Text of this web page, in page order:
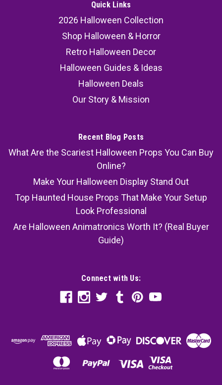
possessed girl figure instantly becomes the
Quick Links
2026 Halloween Collection
Shop Halloween & Horror
Retro Halloween Decor
Halloween Guides & Ideas
Halloween Deals
Our Story & Mission
Recent Blog Posts
What Are the Scariest Halloween Props You Can Buy
Online?
Make Your Halloween Display Stand Out
Top Haunted House Props That Make Your Setup
Look Professional
Are Halloween Animatronics Worth It? (Real Buyer
Guide)
Connect with Us: